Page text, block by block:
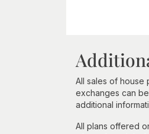
All sales of house
exchanges can
additional
All plans offered